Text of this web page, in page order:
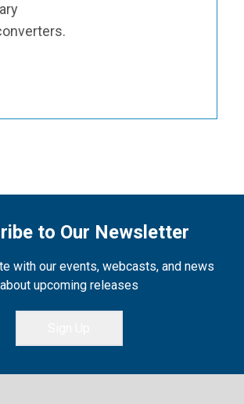
to Our Newsletter
with our events, webcasts, and news
about upcoming releases